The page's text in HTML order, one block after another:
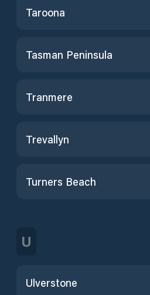
Taroona
Tasman Peninsula
Tranmere
Trevallyn
Turners Beach
U
Ulverstone